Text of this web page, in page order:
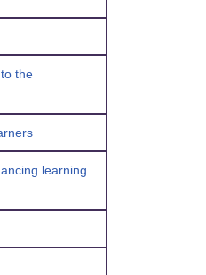
the
learning